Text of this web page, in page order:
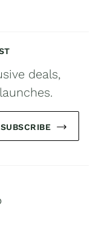
deals,
SUBSCRIBE